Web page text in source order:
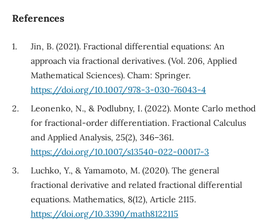
References
Jin, B. (2021). Fractional differential equations: An
approach via fractional derivatives. (Vol. 206, Applied
Mathematical Sciences). Cham: Springer.
https://doi.org/10.1007/978-3-030-76043-4
Leonenko, N., & Podlubny, I. (2022). Monte Carlo method
for fractional-order differentiation. Fractional Calculus
and Applied Analysis, 25(2), 346–361.
https://doi.org/10.1007/s13540-022-00017-3
Luchko, Y., & Yamamoto, M. (2020). The general
fractional derivative and related fractional differential
equations. Mathematics, 8(12), Article 2115.
https://doi.org/10.3390/math8122115